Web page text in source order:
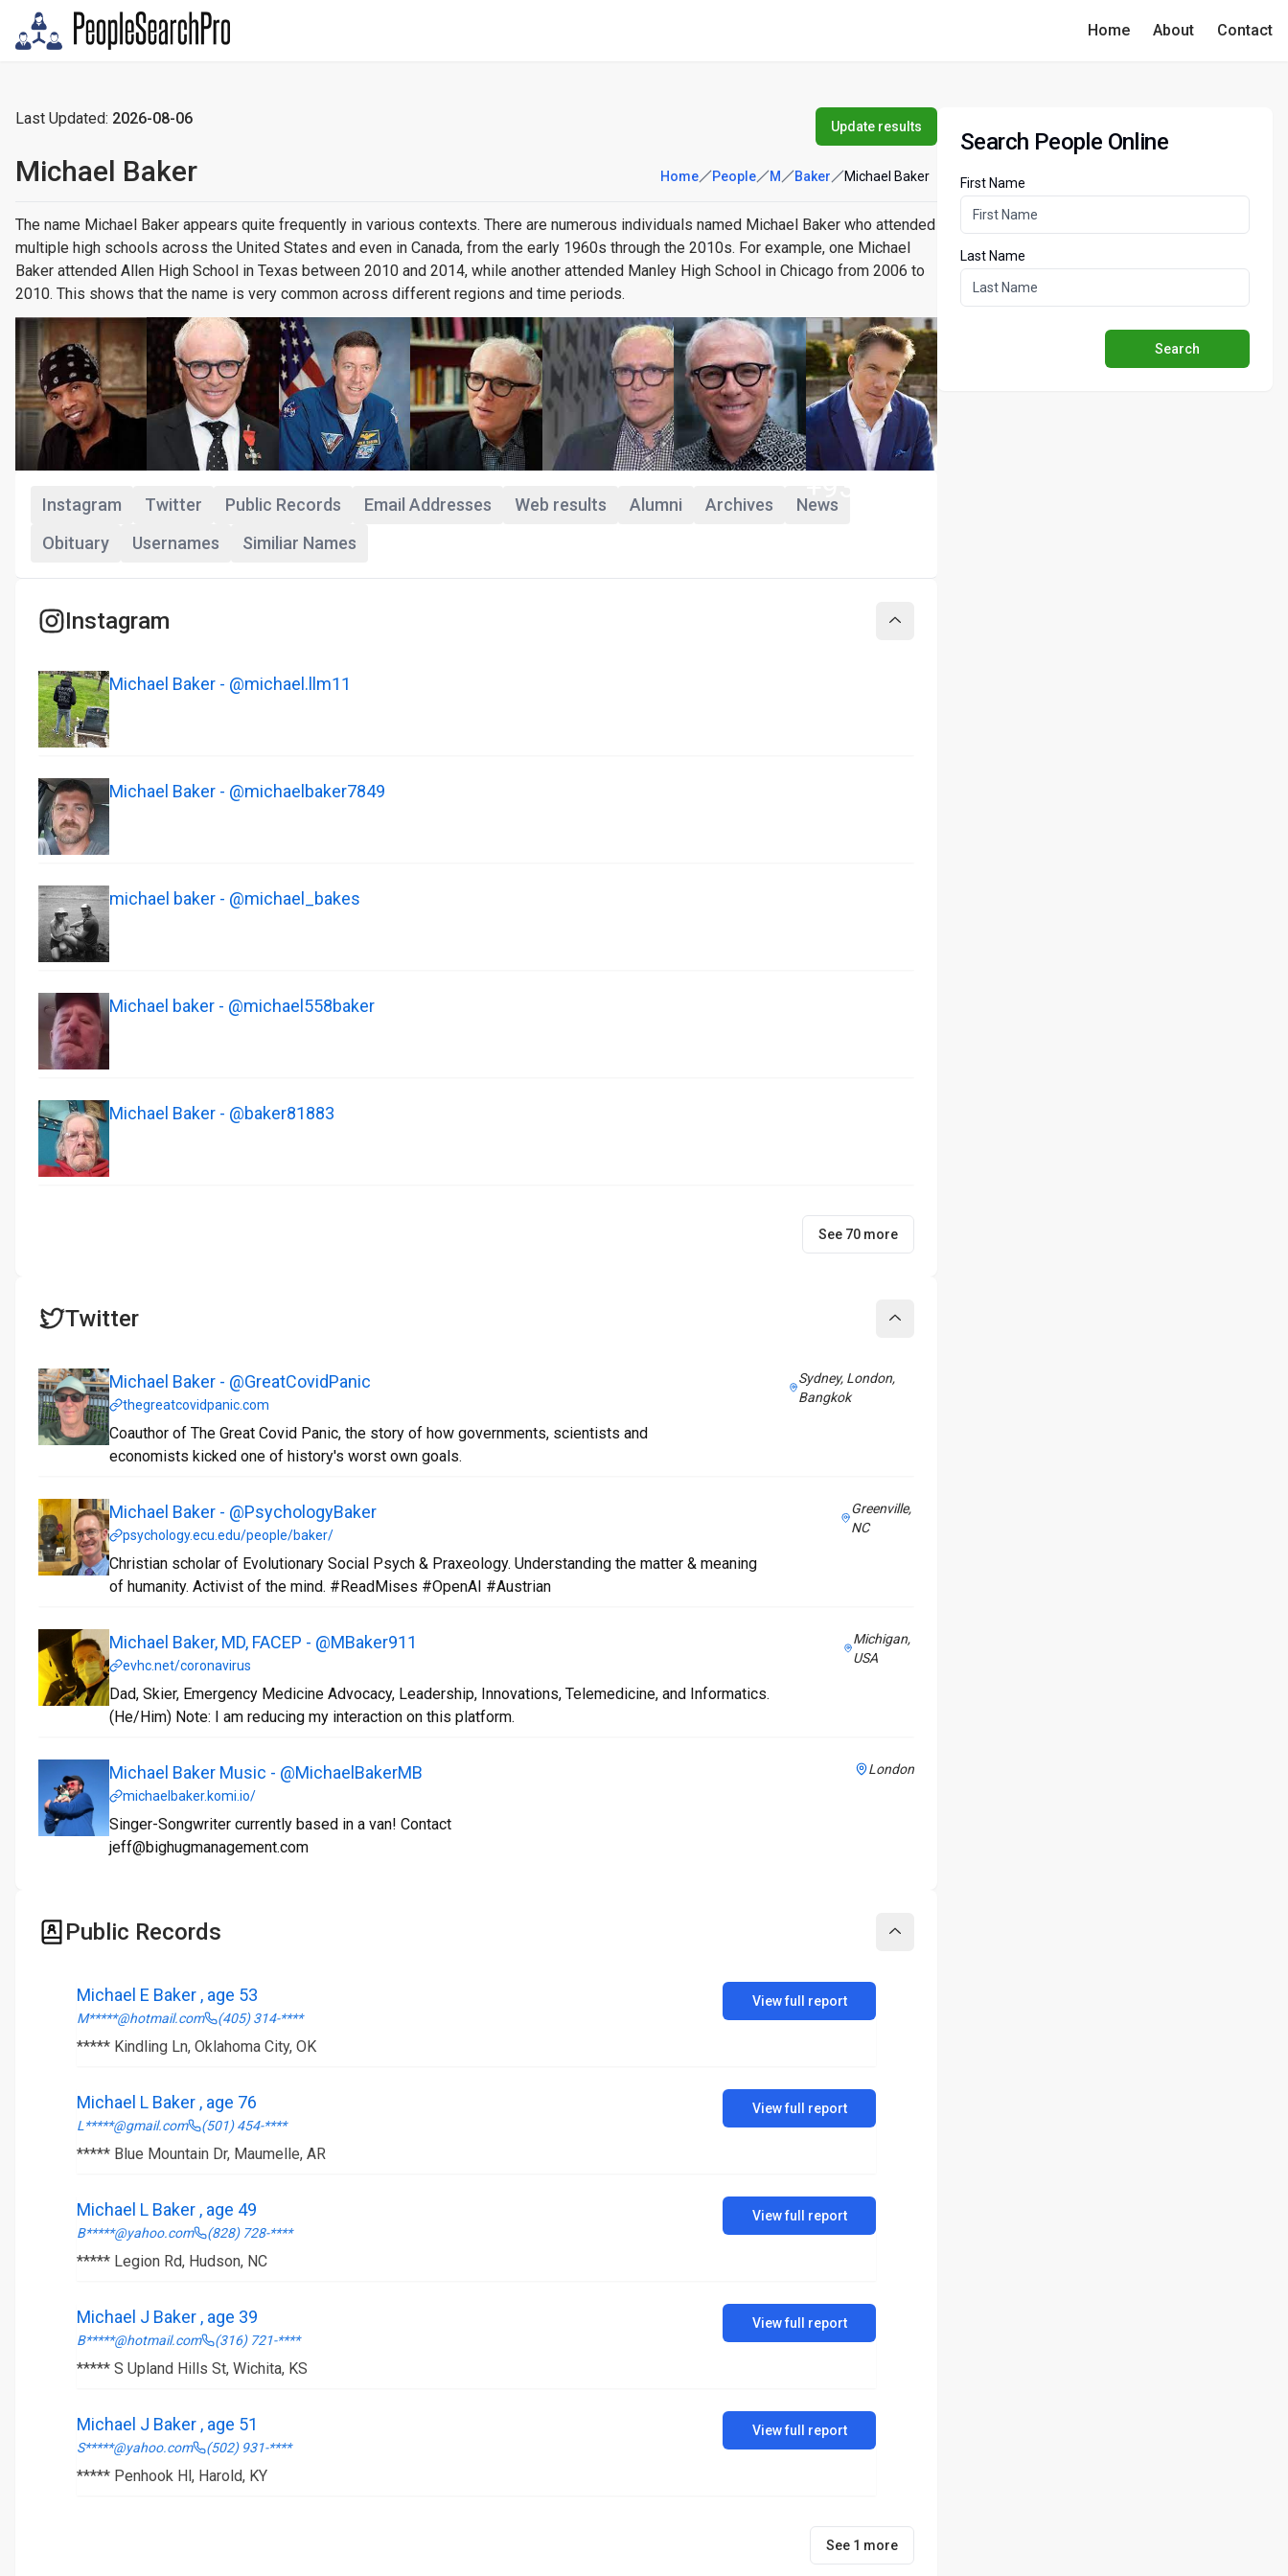
Home About Contact
Last Updated: 2026-08-06 Update results
Michael Baker Home People M Baker Michael Baker
The name Michael Baker appears quite frequently in various contexts. There are numerous individuals named Michael Baker who attended
multiple high schools across the United States and even in Canada, from the early 1960s through the 2010s. For example, one Michael
Baker attended Allen High School in Texas between 2010 and 2014, while another attended Manley High School in Chicago from 2006 to
2010. This shows that the name is very common across different regions and time periods.
Instagram Twitter Public Records Email Addresses Web results Alumni Archives
News
Obituary
Usernames Similiar Names
Instagram
Michael Baker - @michael.llm11
Michael Baker - @michaelbaker7849
michael baker - @michael_bakes
Michael baker - @michael558baker
Michael Baker - @baker81883
See 70 more
Twitter
Michael Baker - @GreatCovidPanic
thegreatcovidpanic.com
Coauthor of The Great Covid Panic, the story of how governments, scientists and
economists kicked one of history's worst own goals.
Sydney, London,
Bangkok
Michael Baker - @PsychologyBaker
psychology.ecu.edu/people/baker/
Christian scholar of Evolutionary Social Psych & Praxeology. Understanding the matter & meaning
of humanity. Activist of the mind. #ReadMises #OpenAI #Austrian
Greenville,
NC
Michael Baker, MD, FACEP - @MBaker911
evhc.net/coronavirus
Dad, Skier, Emergency Medicine Advocacy, Leadership, Innovations, Telemedicine, and Informatics.
(He/Him) Note: I am reducing my interaction on this platform.
Michigan,
USA
Michael Baker Music - @MichaelBakerMB
michaelbaker.komi.io/
Singer-Songwriter currently based in a van! Contact
jeff@bighugmanagement.com
London
Public Records
Michael E Baker , age 53
M*****@hotmail.com (405) 314-****
***** Kindling Ln, Oklahoma City, OK
View full report
Michael L Baker , age 76
L*****@gmail.com (501) 454-****
***** Blue Mountain Dr, Maumelle, AR
View full report
Michael L Baker , age 49
B*****@yahoo.com (828) 728-****
***** Legion Rd, Hudson, NC
View full report
Michael J Baker , age 39
B*****@hotmail.com (316) 721-****
***** S Upland Hills St, Wichita, KS
View full report
Michael J Baker , age 51
S*****@yahoo.com (502) 931-****
***** Penhook Hl, Harold, KY
View full report
See 1 more
Search People Online
First Name
Last Name
Search